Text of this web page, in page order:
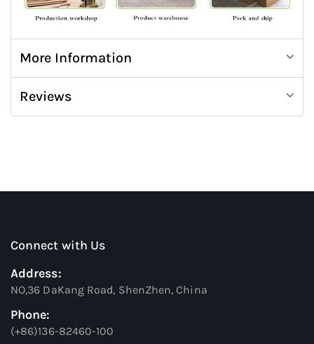
More Information
Reviews
Connect with Us
Address:
NO,36 DaKang Road, ShenZhen, China
Phone:
(+86)136-82460-100